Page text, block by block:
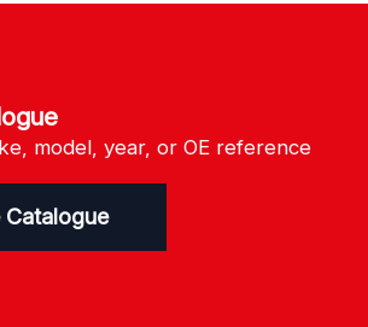
model, year, or OE reference
Catalogue